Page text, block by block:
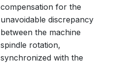
compensation for the
unavoidable discrepancy
between the machine
spindle rotation,
synchronized with the